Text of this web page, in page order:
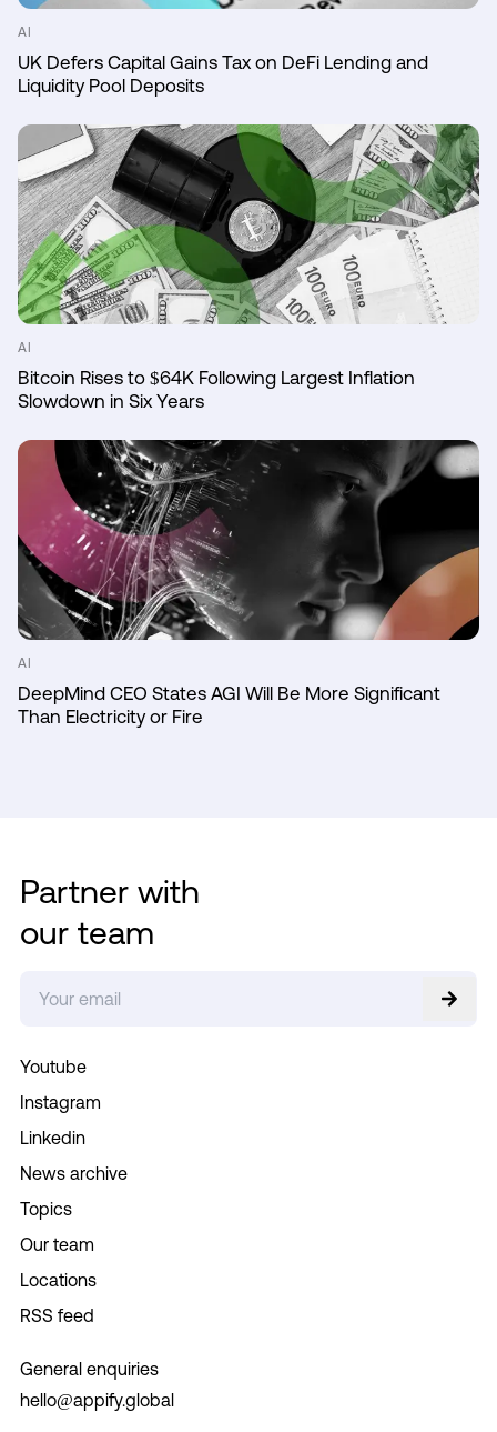
AI
UK Defers Capital Gains Tax on DeFi Lending and
Liquidity Pool Deposits
AI
Bitcoin Rises to $64K Following Largest Inflation
Slowdown in Six Years
AI
DeepMind CEO States AGI Will Be More Significant
Than Electricity or Fire
Youtube
Instagram
Linkedin
News archive
Topics
Our team
Locations
RSS feed
General enquiries
hello@appify.global
Partner with
our team